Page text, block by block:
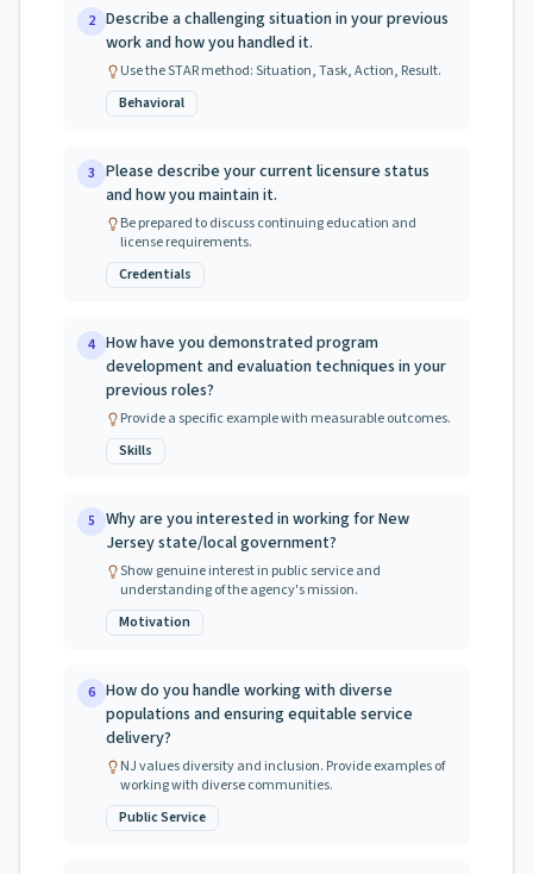
2 Describe a challenging situation in your previous
work and how you handled it.
Use the STAR method: Situation, Task, Action, Result.
Behavioral
3 Please describe your current licensure status
and how you maintain it.
Be prepared to discuss continuing education and
license requirements.
Credentials
4 How have you demonstrated program
development and evaluation techniques in your
previous roles?
Provide a specific example with measurable outcomes.
Skills
5 Why are you interested in working for New
Jersey state/local government?
Show genuine interest in public service and
understanding of the agency's mission.
Motivation
6 How do you handle working with diverse
populations and ensuring equitable service
delivery?
NJ values diversity and inclusion. Provide examples of
working with diverse communities.
Public Service